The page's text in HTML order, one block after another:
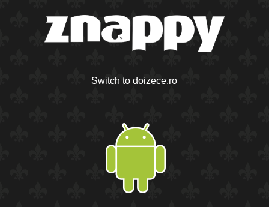
Switch to doizece.ro